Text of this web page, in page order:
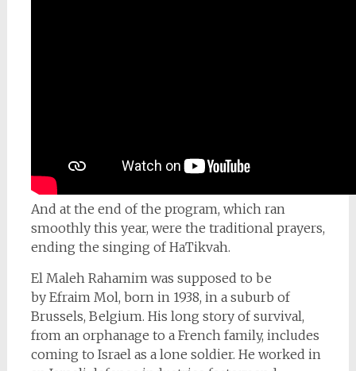
And at the end of the program, which ran
smoothly this year, were the traditional prayers,
ending the singing of HaTikvah.
El Maleh Rahamim was supposed to be
by Efraim Mol, born in 1938, in a suburb of
Brussels, Belgium. His long story of survival,
from an orphanage to a French family, includes
coming to Israel as a lone soldier. He worked in